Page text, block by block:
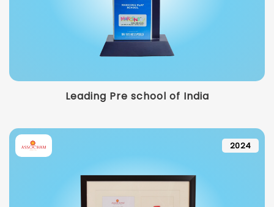
Leading Pre school of India
2024